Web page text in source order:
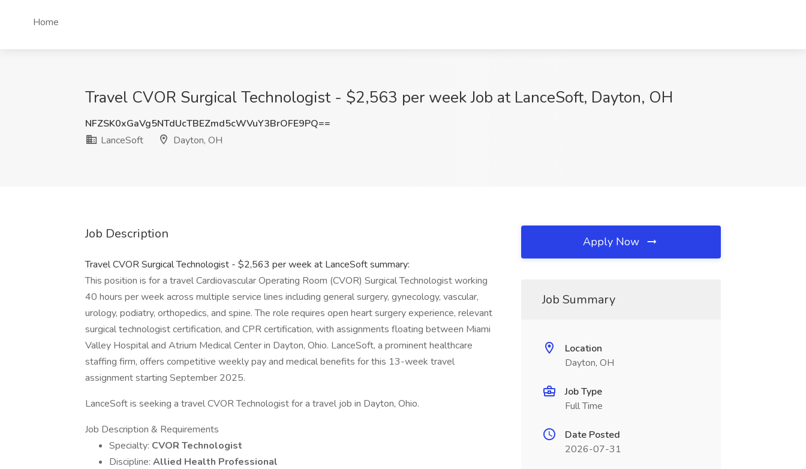
Home
Travel CVOR Surgical Technologist - $2,563 per week Job at LanceSoft, Dayton, OH
NFZSK0xGaVg5NTdUcTBEZmd5cWVuY3BrOFE9PQ==
LanceSoft
Dayton, OH
Job Description
Travel CVOR Surgical Technologist - $2,563 per week at LanceSoft summary:
This position is for a travel Cardiovascular Operating Room (CVOR) Surgical Technologist working
40 hours per week across multiple service lines including general surgery, gynecology, vascular,
urology, podiatry, orthopedics, and spine. The role requires open heart surgery experience, relevant
surgical technologist certification, and CPR certification, with assignments floating between Miami
Valley Hospital and Atrium Medical Center in Dayton, Ohio. LanceSoft, a prominent healthcare
staffing firm, offers competitive weekly pay and medical benefits for this 13-week travel
assignment starting September 2025.
LanceSoft is seeking a travel CVOR Technologist for a travel job in Dayton, Ohio.
Job Description & Requirements
Specialty: CVOR Technologist
Discipline: Allied Health Professional
Apply Now
Job Summary
Location
Dayton, OH
Job Type
Full Time
Date Posted
2026-07-31